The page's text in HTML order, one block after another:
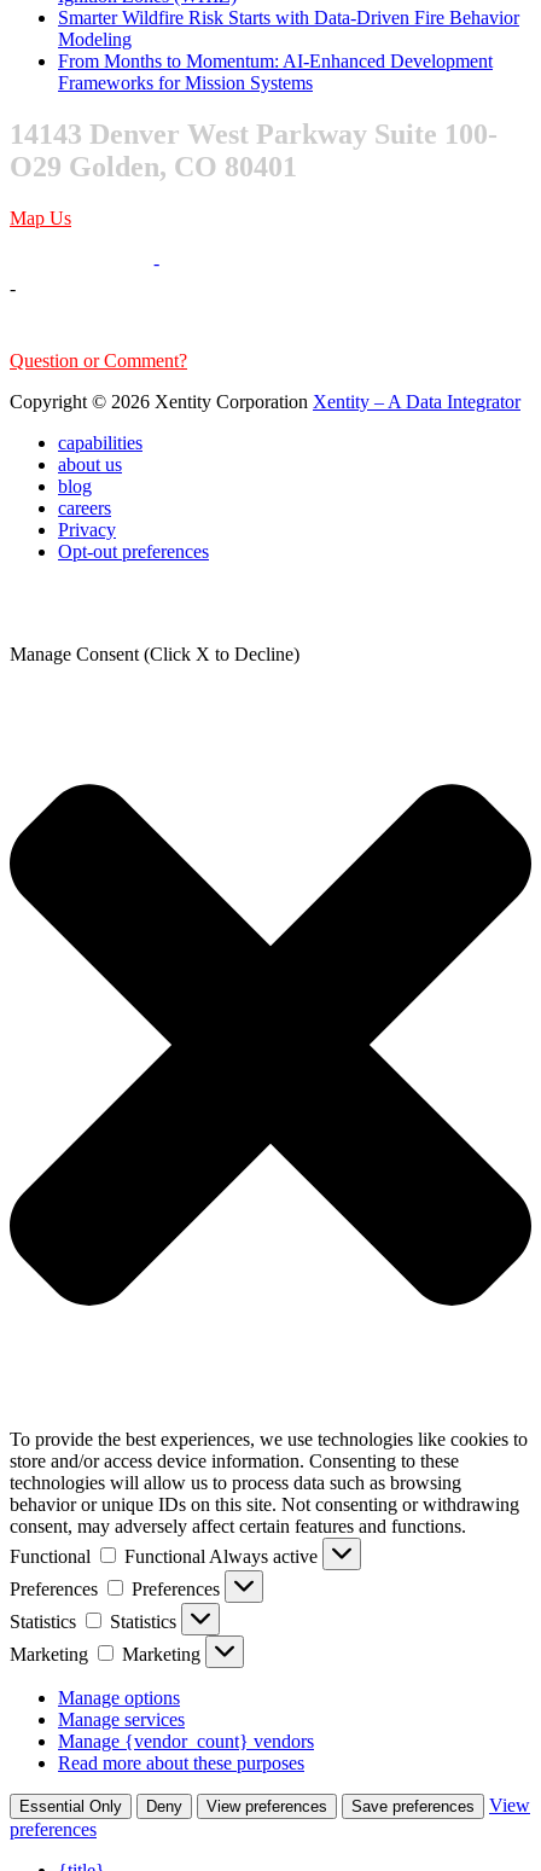
Smarter Wildfire Risk Starts with Data-Driven Fire Behavior
Modeling
From Months to Momentum: AI-Enhanced Development
Frameworks for Mission Systems
14143 Denver West Parkway Suite 100-
O29 Golden, CO 80401
Map Us
-
-
Question or Comment?
Copyright © 2026 Xentity Corporation Xentity – A Data Integrator
capabilities
about us
blog
careers
Privacy
Opt-out preferences
Manage Consent (Click X to Decline)
To provide the best experiences, we use technologies like cookies to
store and/or access device information. Consenting to these
technologies will allow us to process data such as browsing
behavior or unique IDs on this site. Not consenting or withdrawing
consent, may adversely affect certain features and functions.
Functional
FunctionalAlways active
Preferences
Preferences
Statistics
Statistics
Marketing
Marketing
Manage options
Manage services
Manage {vendor_count} vendors
Read more about these purposes
Essential Only Deny View preferences Save preferences
View
preferences